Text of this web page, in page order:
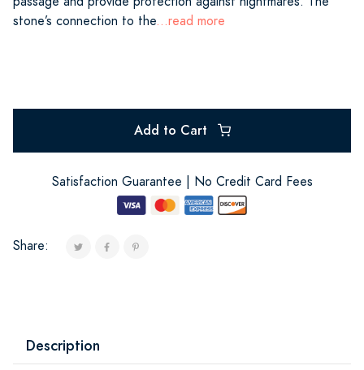
stone’s connection to the...read more
Add to Cart
Satisfaction Guarantee | No Credit Card Fees
Share:
Description